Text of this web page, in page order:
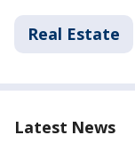
Real Estate
Latest News